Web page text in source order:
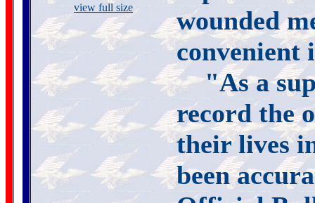
view full size
wounded
convenient
"As a
record the
their lives
been